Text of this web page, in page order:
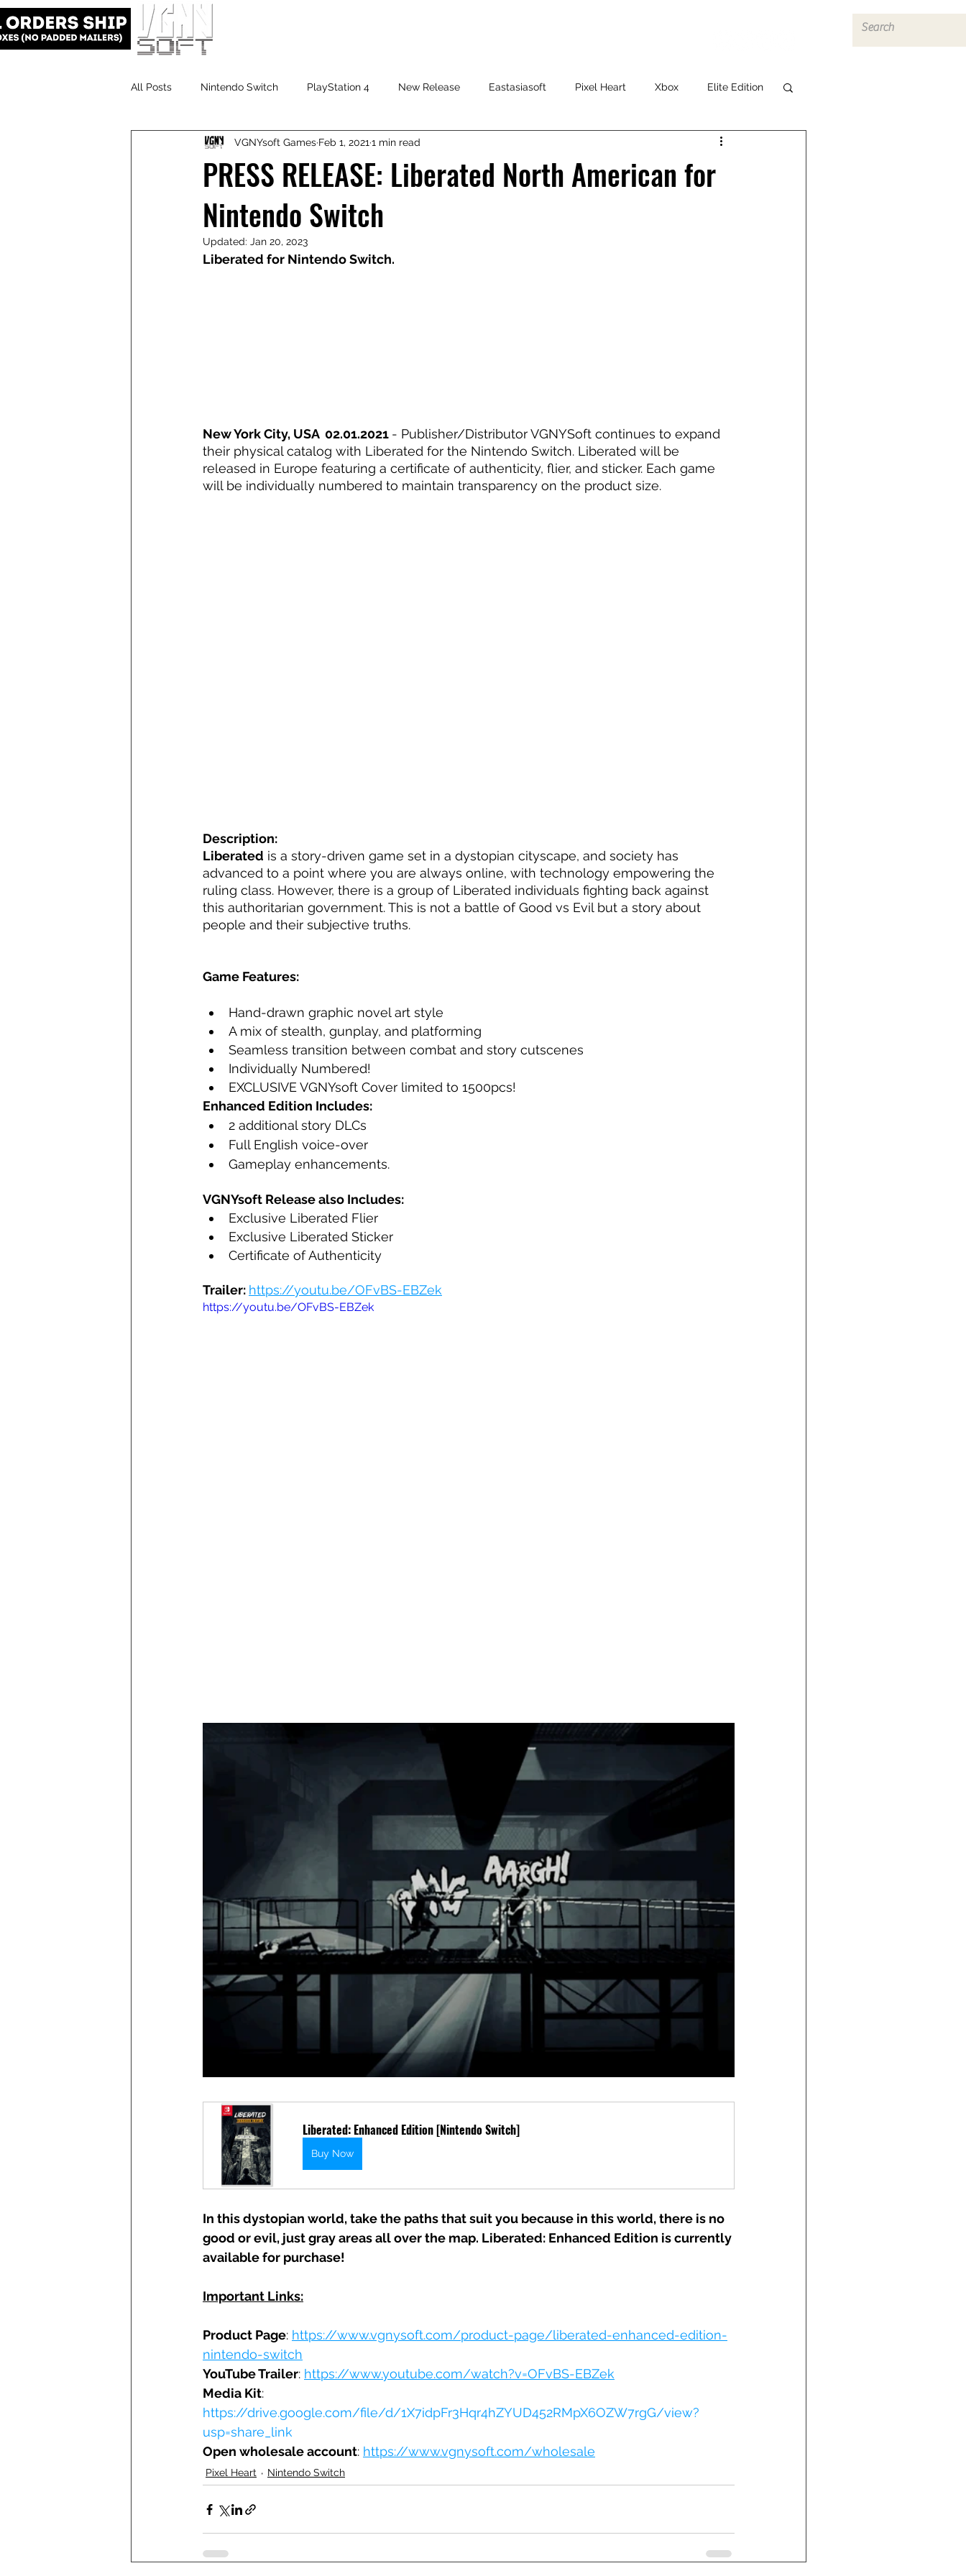
All Posts Nintendo Switch PlayStation 4 New Release Eastasiasoft Pixel Heart Xbox Elite Edition
VGNYsoft PlayStation 5
PRESS RELEASE: Liberated North American for
Nintendo Switch
VGNYsoft Games Feb 1, 2021 1 min read
Updated: Jan 20, 2023
Liberated for Nintendo Switch.
New York City, USA  02.01.2021 - Publisher/Distributor VGNYSoft continues to expand
their physical catalog with Liberated for the Nintendo Switch. Liberated will be
released in Europe featuring a certificate of authenticity, flier, and sticker. Each game
will be individually numbered to maintain transparency on the product size.
Description:
Liberated is a story-driven game set in a dystopian cityscape, and society has
advanced to a point where you are always online, with technology empowering the
ruling class. However, there is a group of Liberated individuals fighting back against
this authoritarian government. This is not a battle of Good vs Evil but a story about
people and their subjective truths.
Game Features:
Hand-drawn graphic novel art style
A mix of stealth, gunplay, and platforming
Seamless transition between combat and story cutscenes
Individually Numbered!
EXCLUSIVE VGNYsoft Cover limited to 1500pcs!
Enhanced Edition Includes:
2 additional story DLCs
Full English voice-over
Gameplay enhancements.
VGNYsoft Release also Includes:
Exclusive Liberated Flier
Exclusive Liberated Sticker
Certificate of Authenticity
Trailer: https://youtu.be/OFvBS-EBZek
https://youtu.be/OFvBS-EBZek
Liberated: Enhanced Edition [Nintendo Switch]
Buy Now
In this dystopian world, take the paths that suit you because in this world, there is no
good or evil, just gray areas all over the map. Liberated: Enhanced Edition is currently
available for purchase!
Important Links:
Product Page: https://www.vgnysoft.com/product-page/liberated-enhanced-edition-
nintendo-switch
YouTube Trailer: https://www.youtube.com/watch?v=OFvBS-EBZek
Media Kit:
https://drive.google.com/file/d/1X7idpFr3Hqr4hZYUD452RMpX6OZW7rgG/view?
usp=share_link
Open wholesale account: https://www.vgnysoft.com/wholesale
Pixel Heart Nintendo Switch